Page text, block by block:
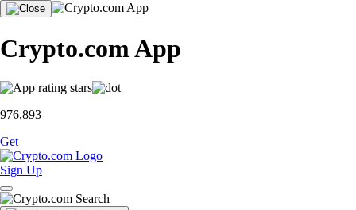
Crypto.com App
976,893
Get
Sign Up